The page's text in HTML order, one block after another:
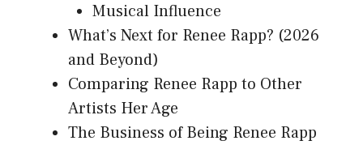
Musical Influence
What’s Next for Renee Rapp? (2026
and Beyond)
Comparing Renee Rapp to Other
Artists Her Age
The Business of Being Renee Rapp